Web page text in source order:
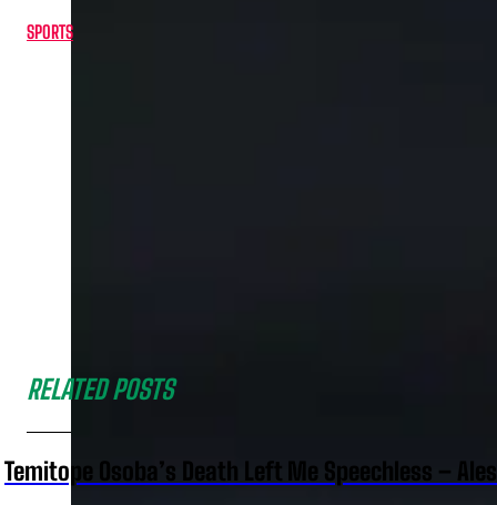
SPORTS
RELATED POSTS
Temitope Osoba’s Death Left Me Speechless –